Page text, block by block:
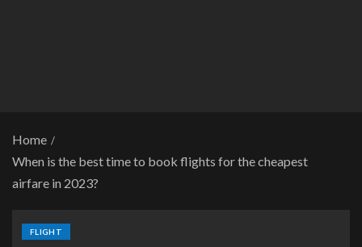
Home
When is the best time to book flights for the cheapest
airfare in 2023?
FLIGHT